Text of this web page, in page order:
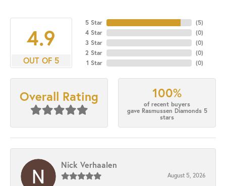
4.9
OUT OF 5
5 Star
4 Star
3 Star
2 Star
1 Star
(5)
(0)
(0)
(0)
(0)
Overall Rating 100%
of recent buyers
gave Rasmussen Diamonds 5
stars
Nick Verhaalen
August 5, 2026